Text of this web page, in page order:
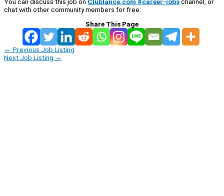
chat with other community members for free:
Share This Page
← Previous Job Listing
Next Job Listing →